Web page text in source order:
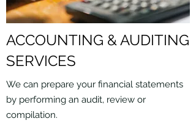
ACCOUNTING & AUDITING
SERVICES
We can prepare your financial statements
by performing an audit, review or
compilation.